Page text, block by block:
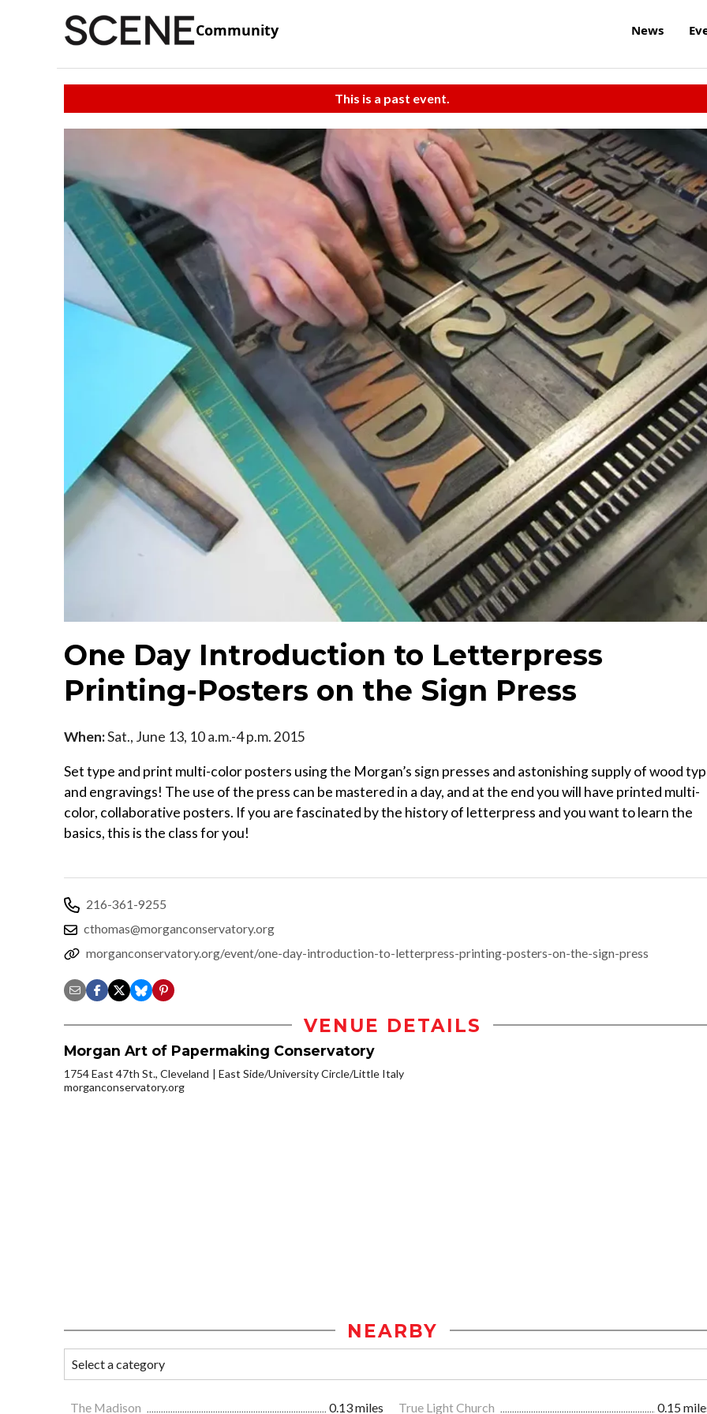
Community News
This is a past event.
One Day Introduction to Letterpress
Printing-Posters on the Sign Press
When:Sat., June 13, 10 a.m.-4 p.m. 2015
Set type and print multi-color posters using the Morgan’s sign presses and astonishing supply of wood
and engravings! The use of the press can be mastered in a day, and at the end you will have printed multi-
color, collaborative posters. If you are fascinated by the history of letterpress and you want to learn the
basics, this is the class for you!
216-361-9255
cthomas@morganconservatory.org
morganconservatory.org/event/one-day-introduction-to-letterpress-printing-posters-on-the-sign-press
VENUE DETAILS
Morgan Art of Papermaking Conservatory
1754 East 47th St., Cleveland
East Side/University Circle/Little Italy
morganconservatory.org
NEARBY
The Madison 0.13 miles True Light Church 0.15